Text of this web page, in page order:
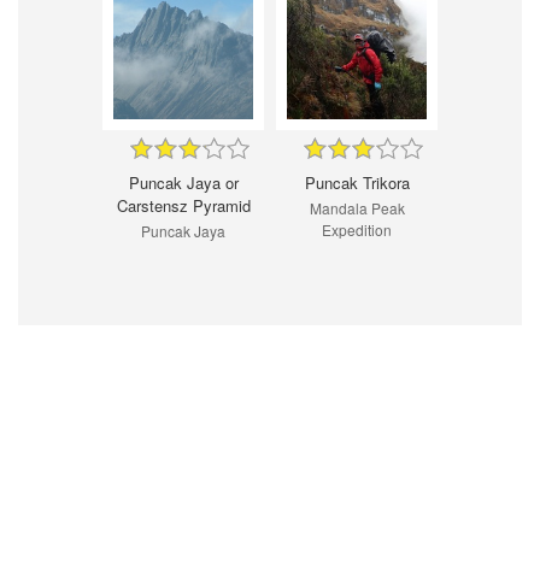
Puncak Jaya or
Carstensz Pyramid
Puncak Jaya
Puncak Trikora
Mandala Peak
Expedition